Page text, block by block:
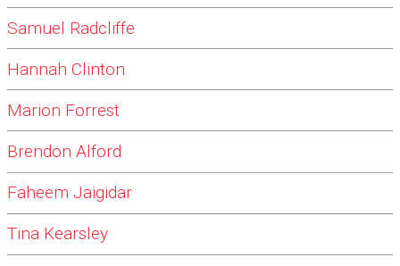
Samuel Radcliffe
Hannah Clinton
Marion Forrest
Brendon Alford
Faheem Jaigidar
Tina Kearsley